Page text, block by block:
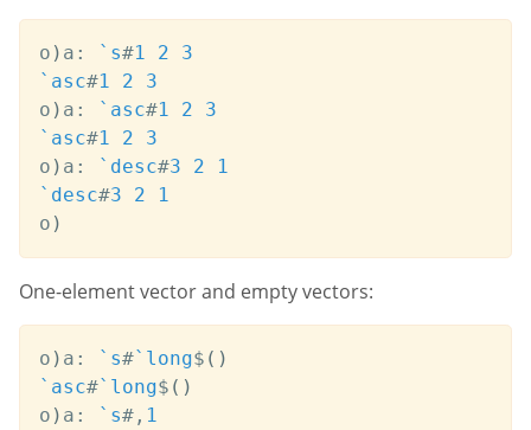
o ) a : `s#1 2
3
`asc#1 2
3
o ) a : `asc#1 2
3
`asc#1 2
3
o ) a : `desc#3 2
1
`desc#3 2
1
o )
One-element vector and empty vectors:
o ) a : `s#`long$ ( )
`asc#`long$ ( )
o ) a : `s# , 1